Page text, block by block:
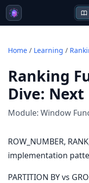
Home / Learning /
Ranking
Dive: Next
Module: Window
ROW_NUMBER,
implementation
PARTITION BY vs